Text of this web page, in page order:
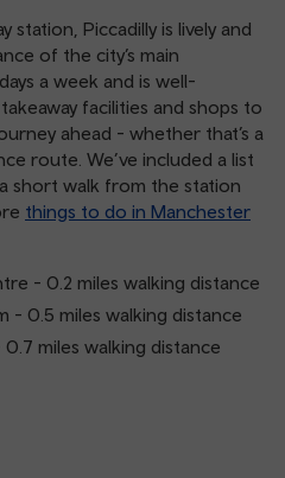
station, Piccadilly is lively and
of the city’s main
a week and is well-
facilities and shops to
ahead - whether that’s a
route. We’ve included a list
short walk from the station
things to do in Manchester
- 0.2 miles walking distance
- 0.5 miles walking distance
miles walking distance